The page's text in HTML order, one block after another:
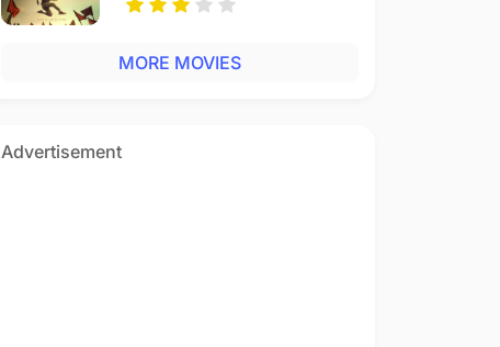
MORE MOVIES
Advertisement